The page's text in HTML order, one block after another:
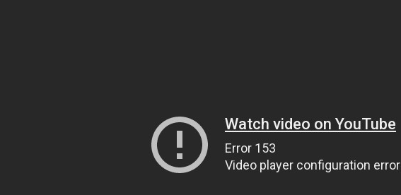
Watch video on YouTube
Error 153
Video player configuration error